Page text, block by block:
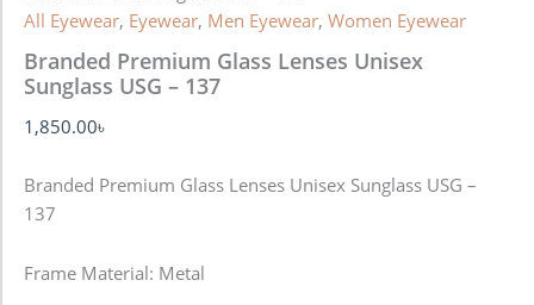
All Eyewear, Eyewear, Men Eyewear, Women Eyewear
Branded Premium Glass Lenses Unisex
Sunglass USG – 137
1,850.00৳
Branded Premium Glass Lenses Unisex Sunglass USG –
137
Frame Material: Metal